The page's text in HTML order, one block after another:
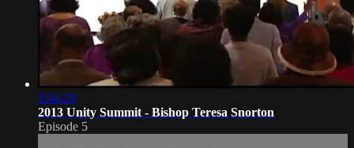
1:04:29
2013 Unity Summit - Bishop Teresa Snorton
Episode 5